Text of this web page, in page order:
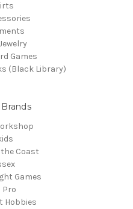
Games
(Black Library)
Coast
Games
Pro
Hobbies